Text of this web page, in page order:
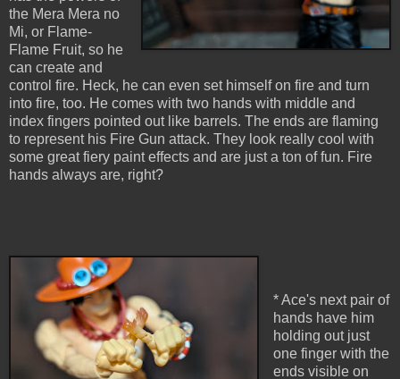
the Mera Mera no
Mi, or Flame-
Flame Fruit, so he
can create and
control fire. Heck, he can even set himself on fire and turn
into fire, too. He comes with two hands with middle and
index fingers pointed out like barrels. The ends are flaming
to represent his Fire Gun attack. They look really cool with
some great fiery paint effects and are just a ton of fun. Fire
hands always are, right?
* Ace's next pair of
hands have him
holding out just
one finger with the
ends visible on